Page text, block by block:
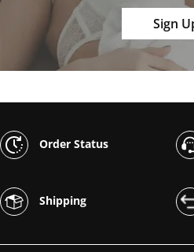
Sign
Order Status
Shipping